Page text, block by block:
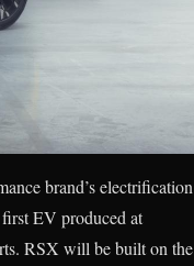
brand’s electrification
EV produced at
RSX will be built on the